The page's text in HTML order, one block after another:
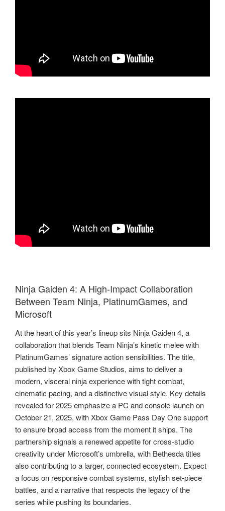
Ninja Gaiden 4: A High‑Impact Collaboration
Between Team Ninja, PlatinumGames, and
Microsoft
At the heart of this year’s lineup sits Ninja Gaiden 4, a
collaboration that blends Team Ninja’s kinetic melee with
PlatinumGames’ signature action sensibilities. The title,
published by Xbox Game Studios, aims to deliver a
modern, visceral ninja experience with tight combat,
cinematic pacing, and a distinctive visual style. Key details
revealed for 2025 emphasize a PC and console launch on
October 21, 2025, with Xbox Game Pass Day One support
to ensure broad access from the moment it ships. The
partnership signals a renewed appetite for cross‑studio
creativity under Microsoft’s umbrella, with Bethesda titles
also contributing to a larger, connected ecosystem. Expect
a focus on responsive combat systems, stylish set‑piece
battles, and a narrative that respects the legacy of the
series while pushing its boundaries.